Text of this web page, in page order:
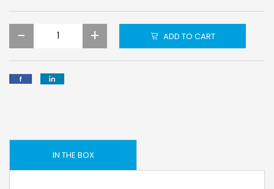
- + ADD TO CART
IN THE BOX